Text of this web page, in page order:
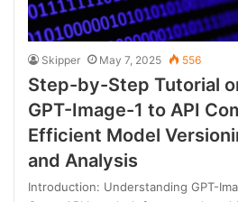
Skipper May 7, 2025 556
Step-by-Step Tutorial
GPT-Image-1 to API
Efficient Model
and Analysis
Introduction: Understanding GPT-